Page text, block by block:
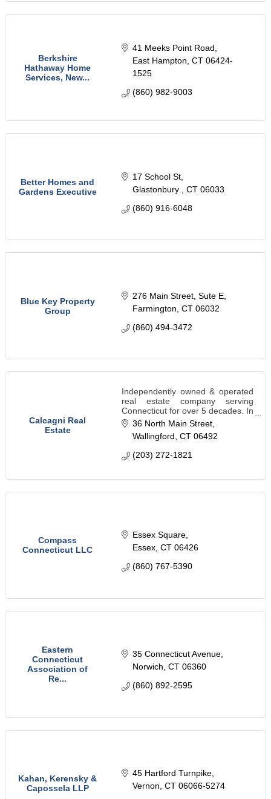
Berkshire
Hathaway Home
Services, New...
41 Meeks Point Road
East Hampton CT 06424-
1525
(860) 982-9003
Better Homes and
Gardens Executive
17 School St
Glastonbury
CT 06033
(860) 916-6048
Blue Key Property
Group
276 Main Street Sute E
Farmington CT 06032
(860) 494-3472
Calcagni Real
Estate
Independently owned & operated
real estate company serving
Connecticut for over 5 decades. In
addition to handling residential
real estate sales, we specialize in
land consulting and new
construction.
36 North Main Street
Wallingford CT 06492
(203) 272-1821
Compass
Connecticut LLC
Essex Square
Essex CT 06426
(860) 767-5390
Eastern
Connecticut
Association of
Re...
35 Connecticut Avenue
Norwich CT 06360
(860) 892-2595
Kahan, Kerensky &
Capossela LLP
45 Hartford Turnpike
Vernon CT 06066-5274